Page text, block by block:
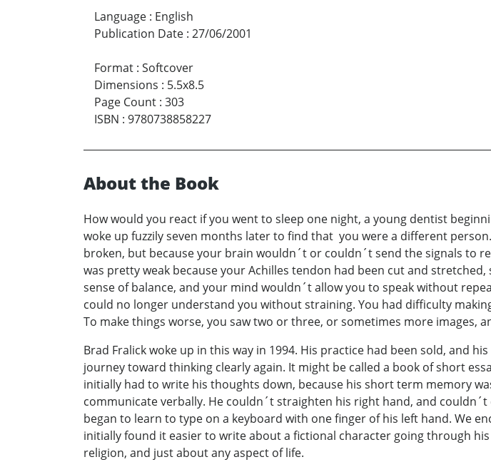
Language : English
Publication Date : 27/06/2001
Format : Softcover
Dimensions : 5.5x8.5
Page Count : 303
ISBN : 9780738858227
About the Book
How would you react if you went to sleep one night, a young dentist
woke up fuzzily seven months later to find that you were a different
broken, but because your brain wouldn´t or couldn´t send the signals to
was pretty weak because your Achilles tendon had been cut and
sense of balance, and your mind wouldn´t allow you to speak without
could no longer understand you without straining. You had difficulty
To make things worse, you saw two or three, or sometimes more images,
Brad Fralick woke up in this way in 1994. His practice had been sold, and
journey toward thinking clearly again. It might be called a book of short
initially had to write his thoughts down, because his short term memory
communicate verbally. He couldn´t straighten his right hand, and
began to learn to type on a keyboard with one finger of his left hand. We
initially found it easier to write about a fictional character going through
religion, and just about any aspect of life.